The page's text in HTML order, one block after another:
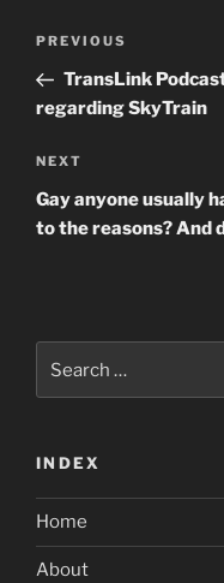
Previous
Post
PREVIOUS
TransLink
regarding SkyTrain
Next
Post
NEXT
Gay anyone usually
to the reasons? And
for:
INDEX
Home
About